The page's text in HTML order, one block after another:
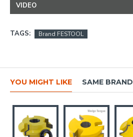
VIDEO
TAGS: Brand FESTOOL
YOU MIGHT LIKE SAME BRAND